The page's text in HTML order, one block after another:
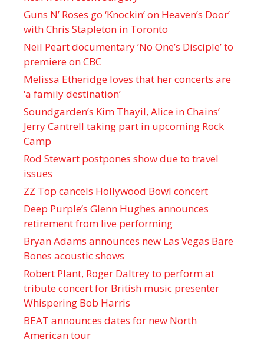
Guns N’ Roses go ‘Knockin’ on Heaven’s Door’
with Chris Stapleton in Toronto
Neil Peart documentary ’No One’s Disciple ’ to
premiere on CBC
Melissa Etheridge loves that her concerts are
‘a family destination’
Soundgarden’s Kim Thayil, Alice in Chains’
Jerry Cantrell taking part in upcoming Rock
Camp
Rod Stewart postpones show due to travel
issues
ZZ Top cancels Hollywood Bowl concert
Deep Purple’s Glenn Hughes announces
retirement from live performing
Bryan Adams announces new Las Vegas Bare
Bones acoustic shows
Robert Plant, Roger Daltrey to perform at
tribute concert for British music presenter
Whispering Bob Harris
BEAT announces dates for new North
American tour